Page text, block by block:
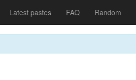
Latest pastes FAQ Random